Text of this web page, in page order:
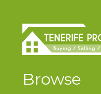
Browse